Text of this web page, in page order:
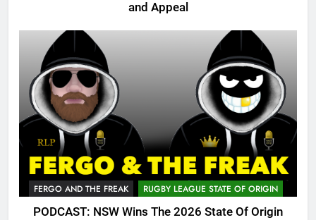
and Appeal
FERGO AND THE FREAK RUGBY LEAGUE STATE OF ORIGIN
PODCAST: NSW Wins The 2026 State Of Origin